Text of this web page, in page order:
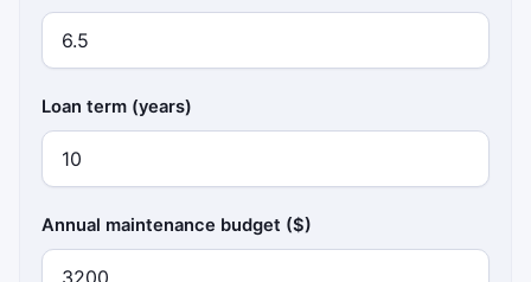
Loan term (years)
Annual maintenance budget ($)